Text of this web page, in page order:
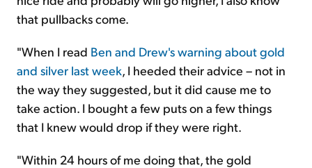
that pullbacks come.
"When I read Ben and Drew's warning about gold
and silver last week, I heeded their advice – not in
the way they suggested, but it did cause me to
take action. I bought a few puts on a few things
that I knew would drop if they were right.
"Within 24 hours of me doing that, the gold